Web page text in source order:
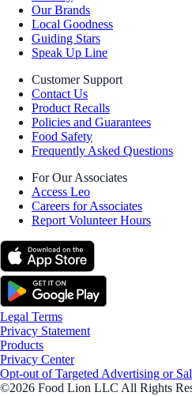
Our Brands
Local Goodness
Guiding Stars
Speak Up Line
Customer Support
Contact Us
Product Recalls
Policies and Guarantees
Food Safety
Frequently Asked Questions
For Our Associates
Access Leo
Careers for Associates
Report Volunteer Hours
Legal Terms
Privacy Statement
Products
Privacy Center
Opt-out of Targeted Advertising or
©2026 Food Lion LLC All Rights